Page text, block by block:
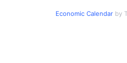
Economic Calendarby